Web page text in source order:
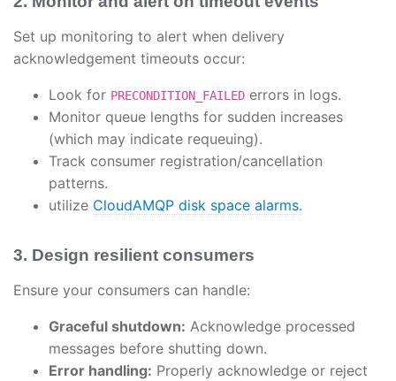
Set up monitoring to alert when delivery
acknowledgement timeouts occur:
Look for PRECONDITION_FAILED errors in logs.
Monitor queue lengths for sudden increases
(which may indicate requeuing).
Track consumer registration/cancellation
patterns.
utilize CloudAMQP disk space alarms.
3. Design resilient consumers
Ensure your consumers can handle:
Graceful shutdown: Acknowledge processed
messages before shutting down.
Error handling: Properly acknowledge or reject